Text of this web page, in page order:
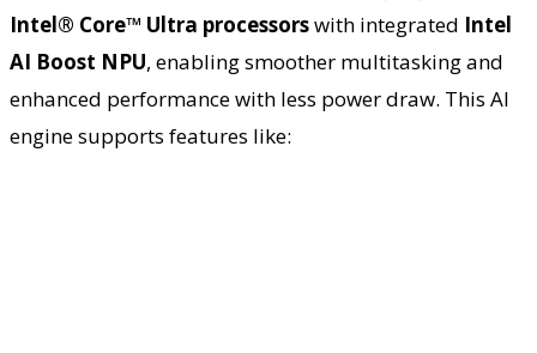
Intel® Core™ Ultra processorswith integrated Intel
AI Boost NPU, enabling smoother multitasking and
enhanced performance with less power draw. This AI
engine supports features like: